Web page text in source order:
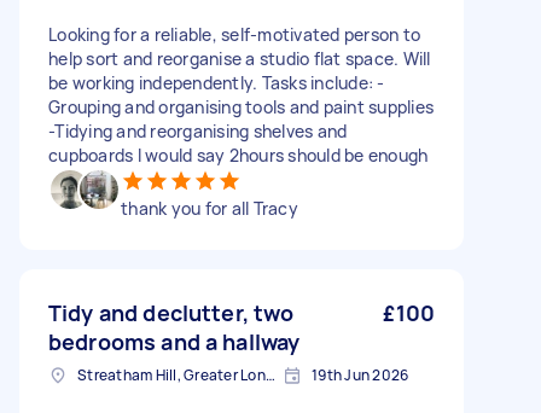
Looking for a reliable, self-motivated person to
help sort and reorganise a studio flat space. Will
be working independently. Tasks include: -
Grouping and organising tools and paint supplies
-Tidying and reorganising shelves and
cupboards I would say 2hours should be enough
thank you for all Tracy
Tidy and declutter, two
bedrooms and a hallway
£100
Streatham Hill, Greater London, SW2 19th Jun 2026